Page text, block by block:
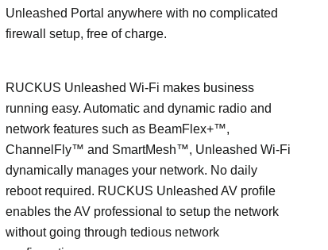
Unleashed Portal anywhere with no complicated
firewall setup, free of charge.
RUCKUS Unleashed Wi-Fi makes business
running easy. Automatic and dynamic radio and
network features such as BeamFlex+™,
ChannelFly™ and SmartMesh™, Unleashed Wi-Fi
dynamically manages your network. No daily
reboot required. RUCKUS Unleashed AV profile
enables the AV professional to setup the network
without going through tedious network